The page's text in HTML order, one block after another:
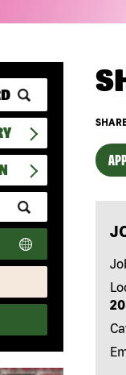
Submit
Zip
Code
and
Radius
Search